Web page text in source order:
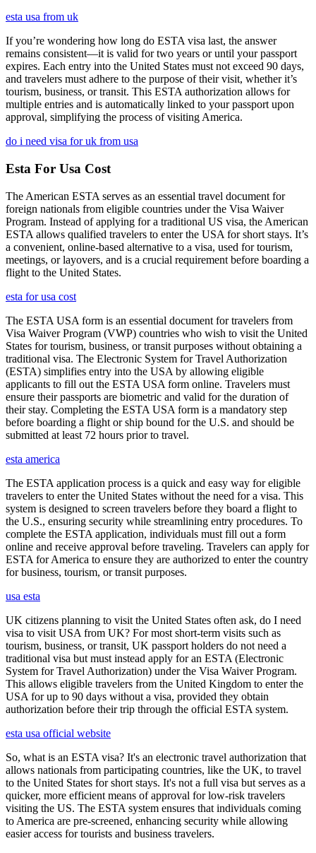
esta usa from uk
If you’re wondering how long do ESTA visa last, the answer
remains consistent—it is valid for two years or until your passport
expires. Each entry into the United States must not exceed 90 days,
and travelers must adhere to the purpose of their visit, whether it’s
tourism, business, or transit. This ESTA authorization allows for
multiple entries and is automatically linked to your passport upon
approval, simplifying the process of visiting America.
do i need visa for uk from usa
Esta For Usa Cost
The American ESTA serves as an essential travel document for
foreign nationals from eligible countries under the Visa Waiver
Program. Instead of applying for a traditional US visa, the American
ESTA allows qualified travelers to enter the USA for short stays. It’s
a convenient, online-based alternative to a visa, used for tourism,
meetings, or layovers, and is a crucial requirement before boarding a
flight to the United States.
esta for usa cost
The ESTA USA form is an essential document for travelers from
Visa Waiver Program (VWP) countries who wish to visit the United
States for tourism, business, or transit purposes without obtaining a
traditional visa. The Electronic System for Travel Authorization
(ESTA) simplifies entry into the USA by allowing eligible
applicants to fill out the ESTA USA form online. Travelers must
ensure their passports are biometric and valid for the duration of
their stay. Completing the ESTA USA form is a mandatory step
before boarding a flight or ship bound for the U.S. and should be
submitted at least 72 hours prior to travel.
esta america
The ESTA application process is a quick and easy way for eligible
travelers to enter the United States without the need for a visa. This
system is designed to screen travelers before they board a flight to
the U.S., ensuring security while streamlining entry procedures. To
complete the ESTA application, individuals must fill out a form
online and receive approval before traveling. Travelers can apply for
ESTA for America to ensure they are authorized to enter the country
for business, tourism, or transit purposes.
usa esta
UK citizens planning to visit the United States often ask, do I need
visa to visit USA from UK? For most short-term visits such as
tourism, business, or transit, UK passport holders do not need a
traditional visa but must instead apply for an ESTA (Electronic
System for Travel Authorization) under the Visa Waiver Program.
This allows eligible travelers from the United Kingdom to enter the
USA for up to 90 days without a visa, provided they obtain
authorization before their trip through the official ESTA system.
esta usa official website
So, what is an ESTA visa? It's an electronic travel authorization that
allows nationals from participating countries, like the UK, to travel
to the United States for short stays. It's not a full visa but serves as a
quicker, more efficient means of approval for low-risk travelers
visiting the US. The ESTA system ensures that individuals coming
to America are pre-screened, enhancing security while allowing
easier access for tourists and business travelers.